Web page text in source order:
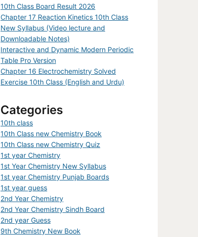
10th Class Board Result 2026
Chapter 17 Reaction Kinetics 10th Class
New Syllabus (Video lecture and
Downloadable Notes)
Interactive and Dynamic Modern Periodic
Table Pro Version
Chapter 16 Electrochemistry Solved
Exercise 10th Class (English and Urdu)
Categories
10th class
10th Class new Chemistry Book
10th Class new Chemistry Quiz
1st year Chemistry
1st Year Chemistry New Syllabus
1st year Chemistry Punjab Boards
1st year guess
2nd Year Chemistry
2nd Year Chemistry Sindh Board
2nd year Guess
9th Chemistry New Book